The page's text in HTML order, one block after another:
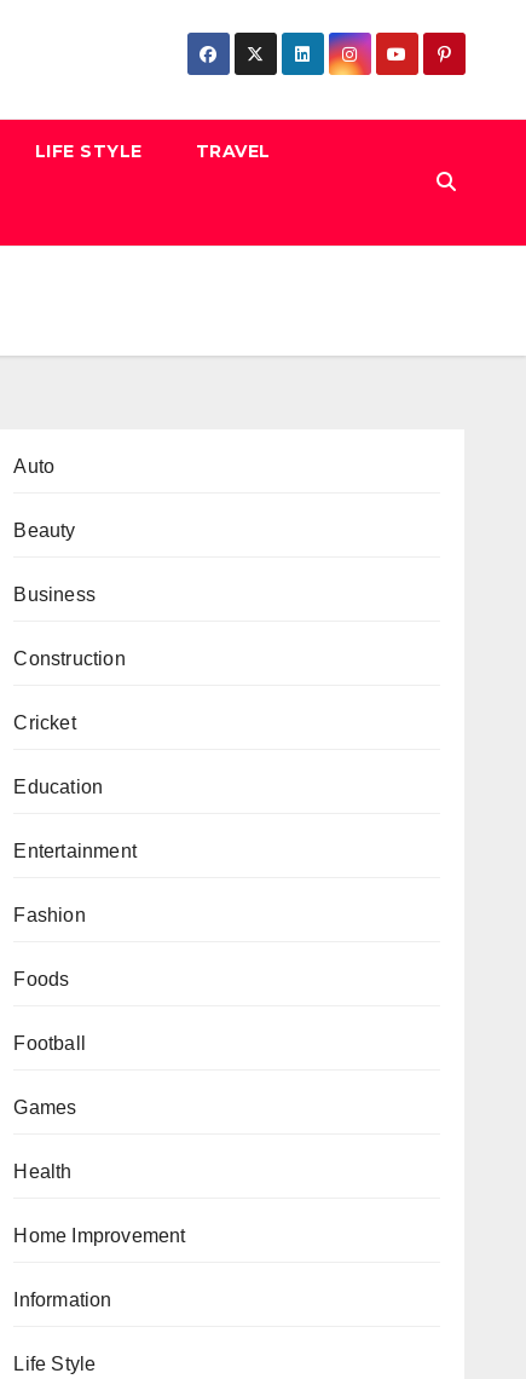
LIFE STYLE TRAVEL
Auto
Beauty
Business
Construction
Cricket
Education
Entertainment
Fashion
Foods
Football
Games
Health
Home Improvement
Information
Life Style